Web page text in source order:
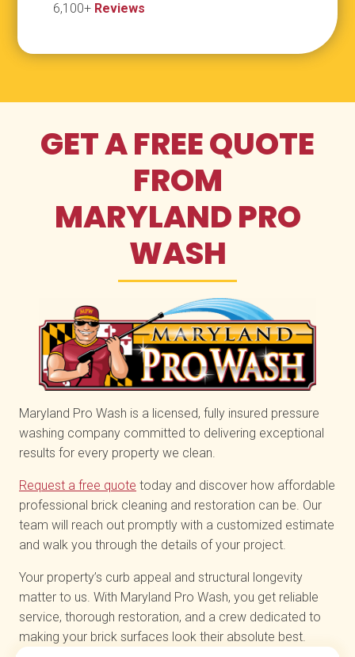
6,100+ Reviews
GET A FREE QUOTE
FROM
MARYLAND PRO
WASH
Maryland Pro Wash is a licensed, fully insured pressure
washing company committed to delivering exceptional
results for every property we clean.
Request a free quote today and discover how affordable
professional brick cleaning and restoration can be. Our
team will reach out promptly with a customized estimate
and walk you through the details of your project.
Your property’s curb appeal and structural longevity
matter to us. With Maryland Pro Wash, you get reliable
service, thorough restoration, and a crew dedicated to
making your brick surfaces look their absolute best.